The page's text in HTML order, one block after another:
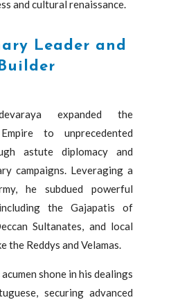
and cultural renaissance.
Leader and
expanded the
to unprecedented
astute diplomacy and
campaigns. Leveraging a
he subdued powerful
the Gajapatis of
Sultanates, and local
the Reddys and Velamas.
shone in his dealings
securing advanced